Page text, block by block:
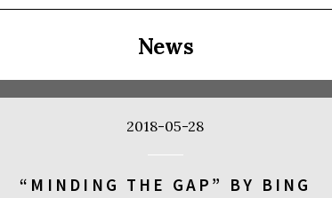
News
2018-05-28
“MINDING THE GAP” BY BING